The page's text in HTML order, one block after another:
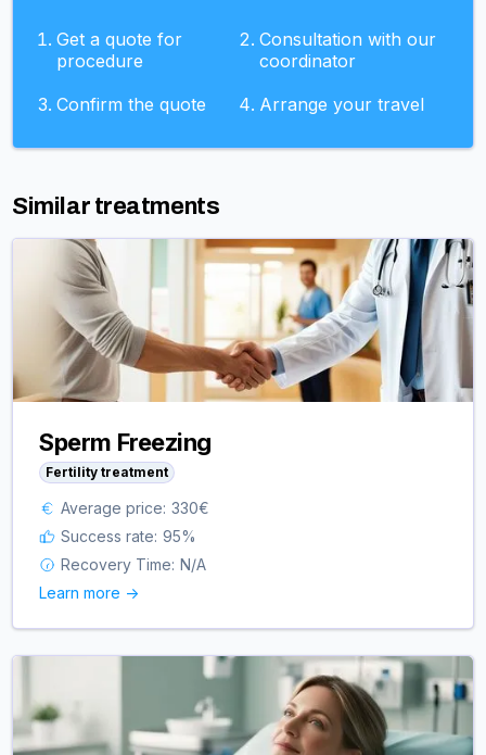
Get a quote for
procedure
Consultation with our
coordinator
Confirm the quote
Arrange your travel
Similar treatments
Sperm Freezing
Fertility treatment
Average price: 330€
Success rate: 95%
Recovery Time: N/A
Learn more ->